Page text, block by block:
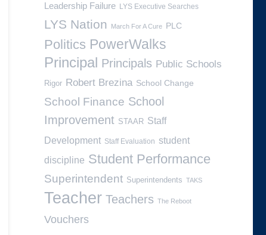
Leadership Failure LYS Executive Searches
LYS Nation March For A Cure PLC
Politics PowerWalks
Principal Principals Public Schools
Rigor Robert Brezina School Change
School Finance School
Improvement STAAR Staff
Development Staff Evaluation
student
discipline Student Performance
Superintendent Superintendents TAKS
Teacher Teachers The Reboot
Vouchers